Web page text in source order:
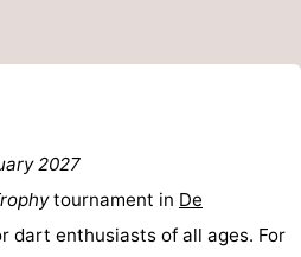
2027
tournament in De
dart enthusiasts of all ages. For